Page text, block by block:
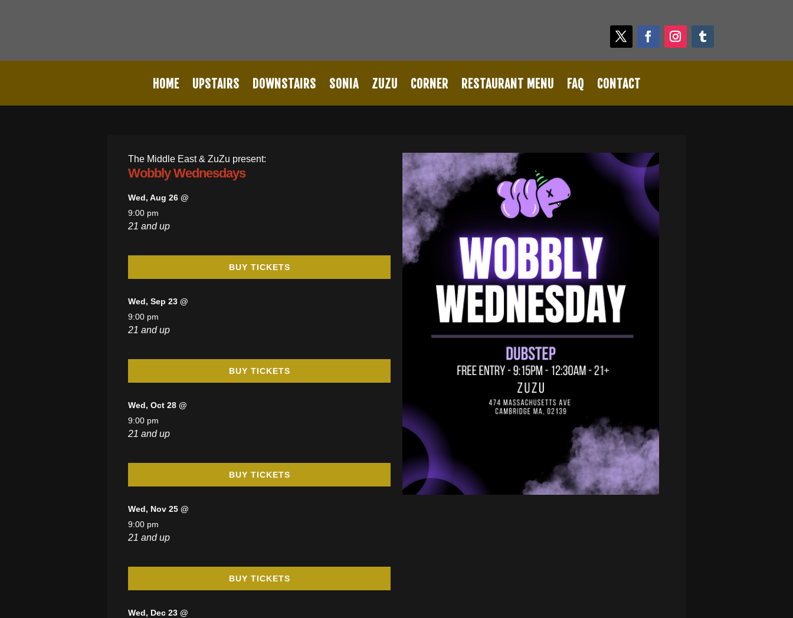
HOME UPSTAIRS DOWNSTAIRS SONIA ZUZU CORNER RESTAURANT MENU FAQ CONTACT
The Middle East & ZuZu present:
Wobbly Wednesdays
Wed, Aug 26 @
9:00 pm
21 and up
BUY TICKETS
Wed, Sep 23 @
9:00 pm
21 and up
BUY TICKETS
Wed, Oct 28 @
9:00 pm
21 and up
BUY TICKETS
Wed, Nov 25 @
9:00 pm
21 and up
BUY TICKETS
Wed, Dec 23 @